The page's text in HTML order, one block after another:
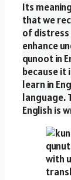
Its
that we
of distress
enhance
qunoot in
because it
learn in
language.
English is